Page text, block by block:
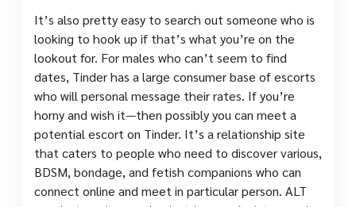
It’s also pretty easy to search out someone who is
looking to hook up if that’s what you’re on the
lookout for. For males who can’t seem to find
dates, Tinder has a large consumer base of escorts
who will personal message their rates. If you’re
horny and wish it—then possibly you can meet a
potential escort on Tinder. It’s a relationship site
that caters to people who need to discover various,
BDSM, bondage, and fetish companions who can
connect online and meet in particular person. ALT